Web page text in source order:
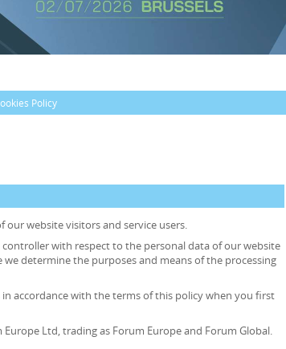
Policy
website visitors and service users.
controller with respect to the personal data of our website
determine the purposes and means of the processing
accordance with the terms of this policy when you first
Ltd, trading as Forum Europe and Forum Global.